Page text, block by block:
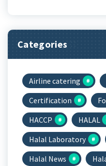
Categories
Airline catering
Certification
HACCP
HALAL
Halal Laboratory
Halal News